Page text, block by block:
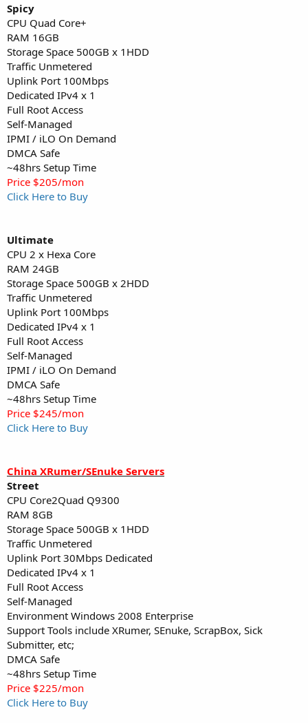
Spicy
CPU Quad Core+
RAM 16GB
Storage Space 500GB x 1HDD
Traffic Unmetered
Uplink Port 100Mbps
Dedicated IPv4 x 1
Full Root Access
Self-Managed
IPMI / iLO On Demand
DMCA Safe
~48hrs Setup Time
Price $205/mon
Click Here to Buy
Ultimate
CPU 2 x Hexa Core
RAM 24GB
Storage Space 500GB x 2HDD
Traffic Unmetered
Uplink Port 100Mbps
Dedicated IPv4 x 1
Full Root Access
Self-Managed
IPMI / iLO On Demand
DMCA Safe
~48hrs Setup Time
Price $245/mon
Click Here to Buy
China XRumer/SEnuke Servers
Street
CPU Core2Quad Q9300
RAM 8GB
Storage Space 500GB x 1HDD
Traffic Unmetered
Uplink Port 30Mbps Dedicated
Dedicated IPv4 x 1
Full Root Access
Self-Managed
Environment Windows 2008 Enterprise
Support Tools include XRumer, SEnuke, ScrapBox, Sick
Submitter, etc;
DMCA Safe
~48hrs Setup Time
Price $225/mon
Click Here to Buy